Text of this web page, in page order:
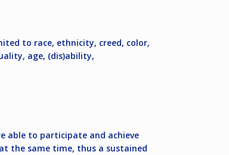
to race, ethnicity, creed, color,
age, (dis)ability,
able to participate and achieve
the same time, thus a sustained